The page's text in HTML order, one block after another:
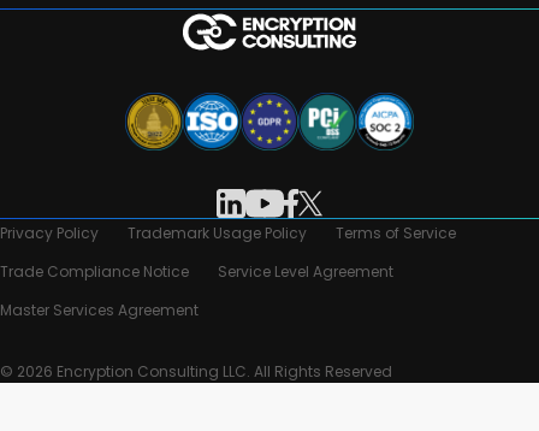
Privacy Policy Trademark Usage Policy
Terms of Service
Trade Compliance Notice
Service Level Agreement
Master Services Agreement
© 2026 Encryption Consulting LLC. All Rights Reserved